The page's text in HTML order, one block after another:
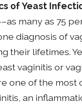
of Yeast
many as 75
diagnosis of
their lifetimes.
vaginitis or
one of the most
an